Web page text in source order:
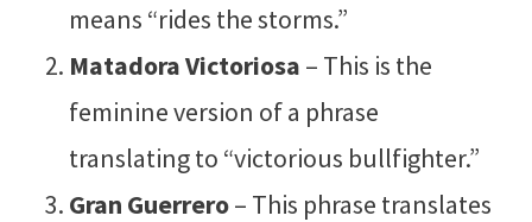
means “rides the storms.”
Matadora Victoriosa – This is the
feminine version of a phrase
translating to “victorious bullfighter.”
Gran Guerrero– This phrase translates